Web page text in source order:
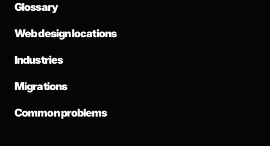
Glossary
Web design locations
Industries
Migrations
Common problems